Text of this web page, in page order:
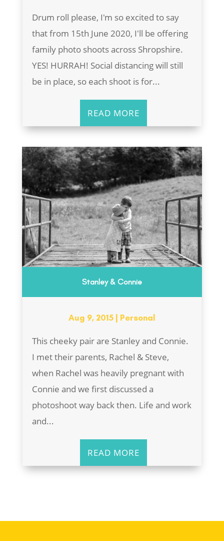
Drum roll please, I'm so excited to say
that from 15th June 2020, I'll be offering
family photo shoots across Shropshire.
YES! HURRAH! Social distancing will still
be in place, so each shoot is for...
READ MORE
Stanley & Connie
Aug 9, 2015| Personal
This cheeky pair are Stanley and Connie.
I met their parents, Rachel & Steve,
when Rachel was heavily pregnant with
Connie and we first discussed a
photoshoot way back then. Life and work
and...
READ MORE